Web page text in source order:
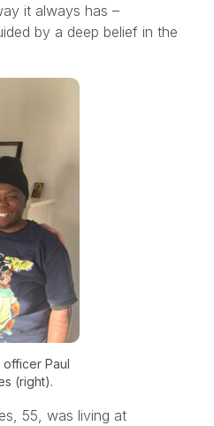
it always has –
by a deep belief in the
Paul
(right).
55, was living at